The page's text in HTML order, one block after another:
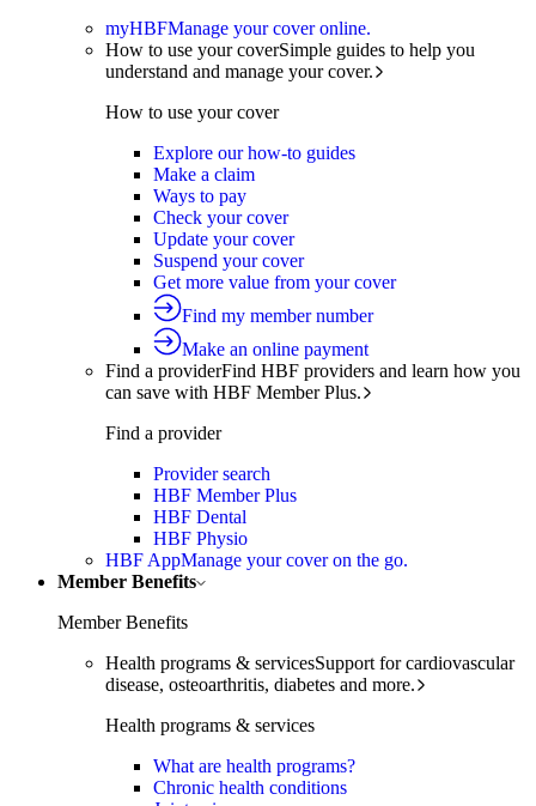
myHBFManage your cover online.
How to use your coverSimple guides to help you
understand and manage your cover.
How to use your cover
Explore our how-to guides
Make a claim
Ways to pay
Check your cover
Update your cover
Suspend your cover
Get more value from your cover
Find my member number
Make an online payment
Find a providerFind HBF providers and learn how you
can save with HBF Member Plus.
Find a provider
Provider search
HBF Member Plus
HBF Dental
HBF Physio
HBF AppManage your cover on the go.
Member Benefits
Member Benefits
Health programs & servicesSupport for cardiovascular
disease, osteoarthritis, diabetes and more.
Health programs & services
What are health programs?
Chronic health conditions